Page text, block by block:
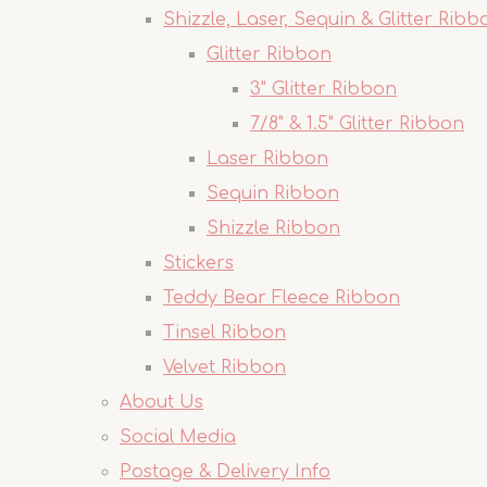
Shizzle, Laser, Sequin & Glitter
Glitter Ribbon
3" Glitter Ribbon
7/8" & 1.5" Glitter Ribbon
Laser Ribbon
Sequin Ribbon
Shizzle Ribbon
Stickers
Teddy Bear Fleece Ribbon
Tinsel Ribbon
Velvet Ribbon
About Us
Social Media
Postage & Delivery Info